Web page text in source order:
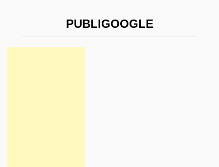
PUBLIGOOGLE